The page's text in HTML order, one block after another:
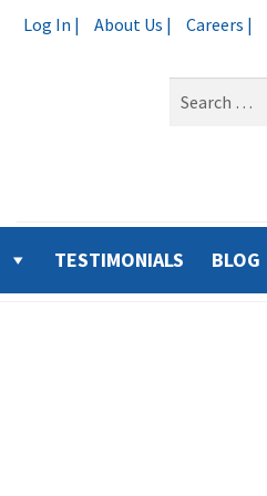
Log In | About Us | Careers |
TESTIMONIALS BLOG